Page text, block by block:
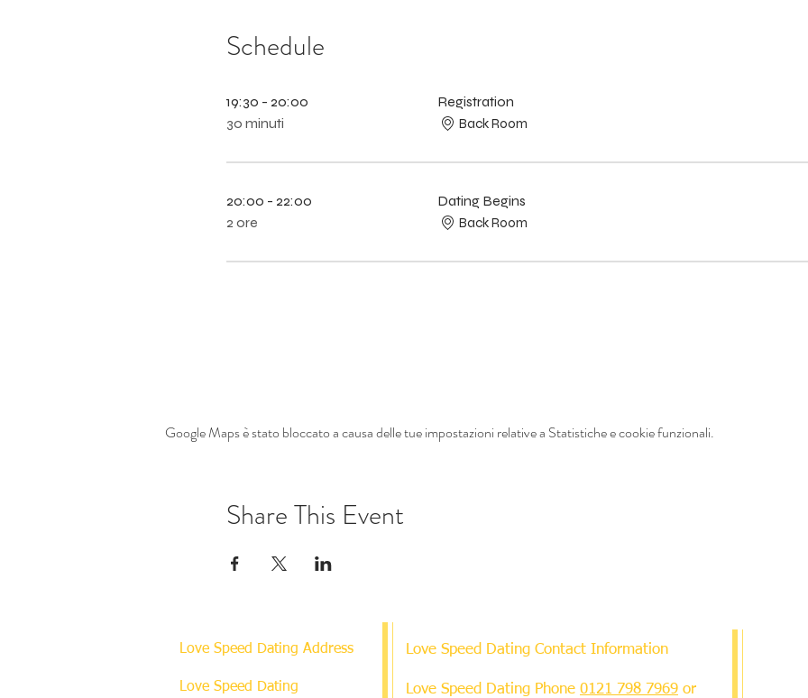
Schedule
19:30 - 20:00
30 minuti
Registration
Back Room
20:00 - 22:00
2 ore
Dating Begins
Back Room
Google Maps è stato bloccato a causa delle tue impostazioni relative a Statistiche e cookie funzionali.
Share This Event
Love Speed Dating Address
Love Speed Dating
Love Speed Dating Contact Information
Love Speed Dating Phone 0121 798 7969 or